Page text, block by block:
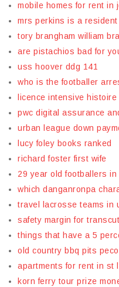
mobile homes for rent in
mrs perkins is a
tory brangham william
are pistachios bad for
uss hoover ddg 141
who is the footballer
licence intensive
pwc digital assurance
urban league down
lucy foley books ranked
richard foster first wife
29 year old footballers in
which danganronpa
travel lacrosse teams in
safety margin for
things that have a 5
old country bbq pits
apartments for rent in st
korn ferry tour prize